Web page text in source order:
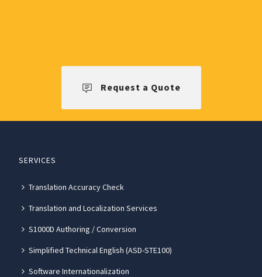
Request a Quote
SERVICES
Translation Accuracy Check
Translation and Localization Services
S1000D Authoring / Conversion
Simplified Technical English (ASD-STE100)
Software Internationalization